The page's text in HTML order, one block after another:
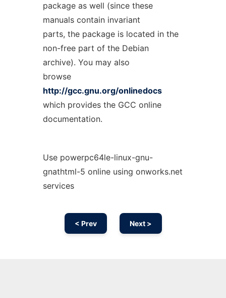
package as well (since these
manuals contain invariant
parts, the package is located in the
non-free part of the Debian
archive). You may also
browse
http://gcc.gnu.org/onlinedocs
which provides the GCC online
documentation.
Use powerpc64le-linux-gnu-
gnathtml-5 online using onworks.net
services
< Prev Next >